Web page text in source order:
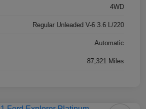
4WD
Regular Unleaded V-6 3.6 L/220
Automatic
87,321 Miles